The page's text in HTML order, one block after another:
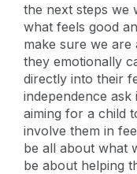
the next steps we
what feels good
make sure we are
they emotionally
directly into their
independence
aiming for a child
involve them in
be all about what
be about helping